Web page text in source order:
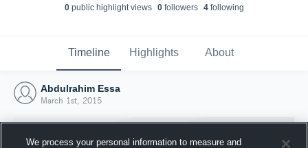
0public highlight views 0followers 4following
Timeline Highlights About
Abdulrahim Essa
March 1st, 2015
We process your personal information to measure and